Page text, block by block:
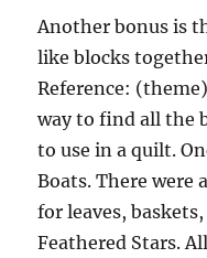
Another bonus is
like blocks
Reference:
way to find all the
to use in a quilt.
Boats. There were
for leaves,
Feathered Stars.